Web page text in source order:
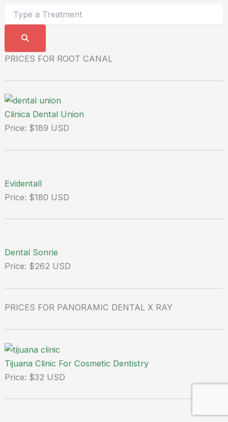
PRICES FOR ROOT CANAL
Clinica Dental Union
Price: $189 USD
Evidentall
Price: $180 USD
Dental Sonrie
Price: $262 USD
PRICES FOR PANORAMIC DENTAL X RAY
Tijuana Clinic For Cosmetic Dentistry
Price: $32 USD